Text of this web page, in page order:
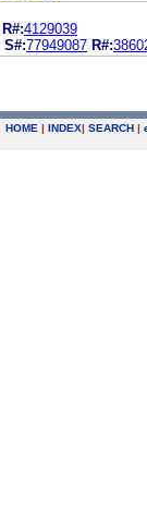
R#:4129039
S#:77949087 R#:
HOME | INDEX| SEARCH |